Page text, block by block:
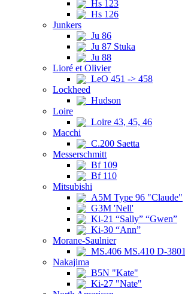
Hs 123
Hs 126
Junkers
Ju 86
Ju 87 Stuka
Ju 88
Lioré et Olivier
LeO 451 -> 458
Lockheed
Hudson
Loire
Loire 43, 45, 46
Macchi
C.200 Saetta
Messerschmitt
Bf 109
Bf 110
Mitsubishi
A5M Type 96 "Claude"
G3M 'Nell'
Ki-21 “Sally” “Gwen”
Ki-30 “Ann”
Morane-Saulnier
MS.406 MS.410 D-3801
Nakajima
B5N "Kate"
Ki-27 "Nate"